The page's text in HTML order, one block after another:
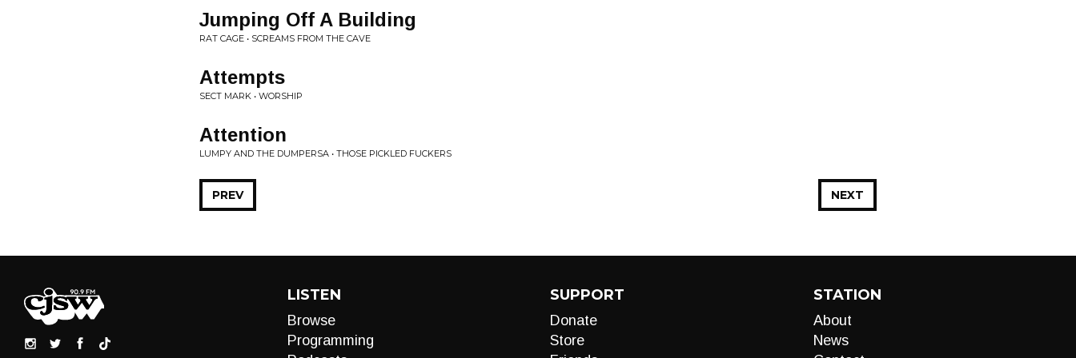
Jumping Off A Building
RAT CAGE • SCREAMS FROM THE CAVE
Attempts
SECT MARK • WORSHIP
Attention
LUMPY AND THE DUMPERSA • THOSE PICKLED FUCKERS
NEXT
PREV
LISTEN
Browse
Programming
SUPPORT
Donate
Store
STATION
About
News